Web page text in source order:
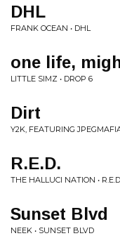
DHL
FRANK OCEAN • DHL
one life,
LITTLE SIMZ • DROP 6
Dirt
Y2K, FEATURING
R.E.D.
THE HALLUCI NATION •
Sunset Blvd
NEEK • SUNSET BLVD